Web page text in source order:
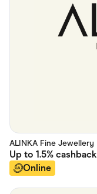
ALINKA Fine Jewellery
Up to 1.5% cashback
Online